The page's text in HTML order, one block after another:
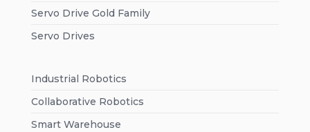
Servo Drive Gold Family
Servo Drives
Industrial Robotics
Collaborative Robotics
Smart Warehouse